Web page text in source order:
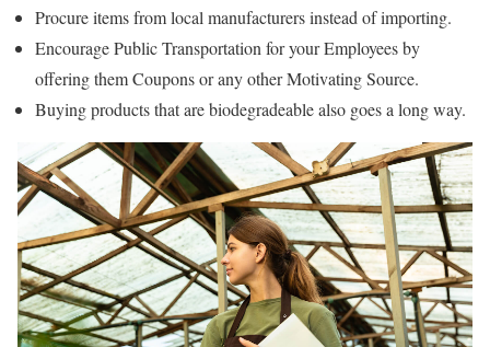
Procure items from local manufacturers instead of importing.
Encourage Public Transportation for your Employees by
offering them Coupons or any other Motivating Source.
Buying products that are biodegradeable also goes a long way.